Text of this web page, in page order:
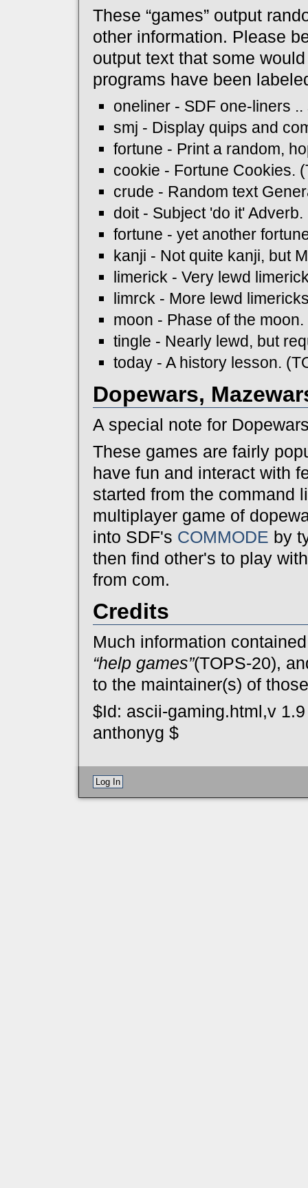
These “games” output
other information. Please
output text that some
programs have been
oneliner - SDF one-liners
smj - Display quips and
fortune - Print a random,
cookie - Fortune Cookies.
crude - Random text
doit - Subject 'do it'
fortune - yet another
kanji - Not quite kanji, but
limerick - Very lewd
limrck - More lewd
moon - Phase of the
tingle - Nearly lewd, but
today - A history lesson.
Dopewars,
A special note for
These games are fairly
have fun and interact with
started from the command
multiplayer game of
into SDF's COMMODE by
then find other's to play
from com.
Credits
Much information
“help games”(TOPS-20),
to the maintainer(s) of
$Id: ascii-gaming.html,v
anthonyg $
Log In